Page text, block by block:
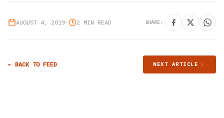
AUGUST 4, 2019• 2 MIN READ SHARE:
← BACK TO FEED NEXT ARTICLE